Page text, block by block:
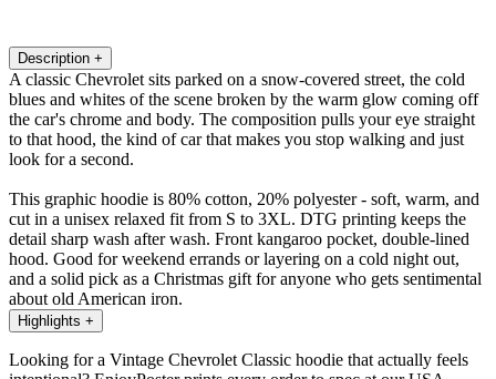
Description +
A classic Chevrolet sits parked on a snow-covered street, the cold
blues and whites of the scene broken by the warm glow coming off
the car's chrome and body. The composition pulls your eye straight
to that hood, the kind of car that makes you stop walking and just
look for a second.
This graphic hoodie is 80% cotton, 20% polyester - soft, warm, and
cut in a unisex relaxed fit from S to 3XL. DTG printing keeps the
detail sharp wash after wash. Front kangaroo pocket, double-lined
hood. Good for weekend errands or layering on a cold night out,
and a solid pick as a Christmas gift for anyone who gets sentimental
about old American iron.
Highlights +
Looking for a Vintage Chevrolet Classic hoodie that actually feels